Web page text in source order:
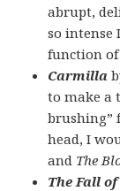
abrupt,
so intense
function of
Carmilla
to make a
brushing”
head, I
and The
The Fall